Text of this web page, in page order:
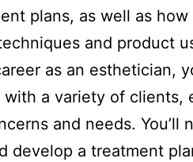
plans, as well as
and product
as an esthetician,
a variety of clients,
and needs. You’ll
develop a treatment